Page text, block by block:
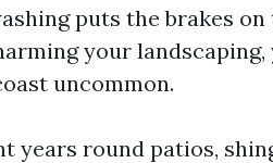
puts the brakes
your
uncommon.
years round patios,